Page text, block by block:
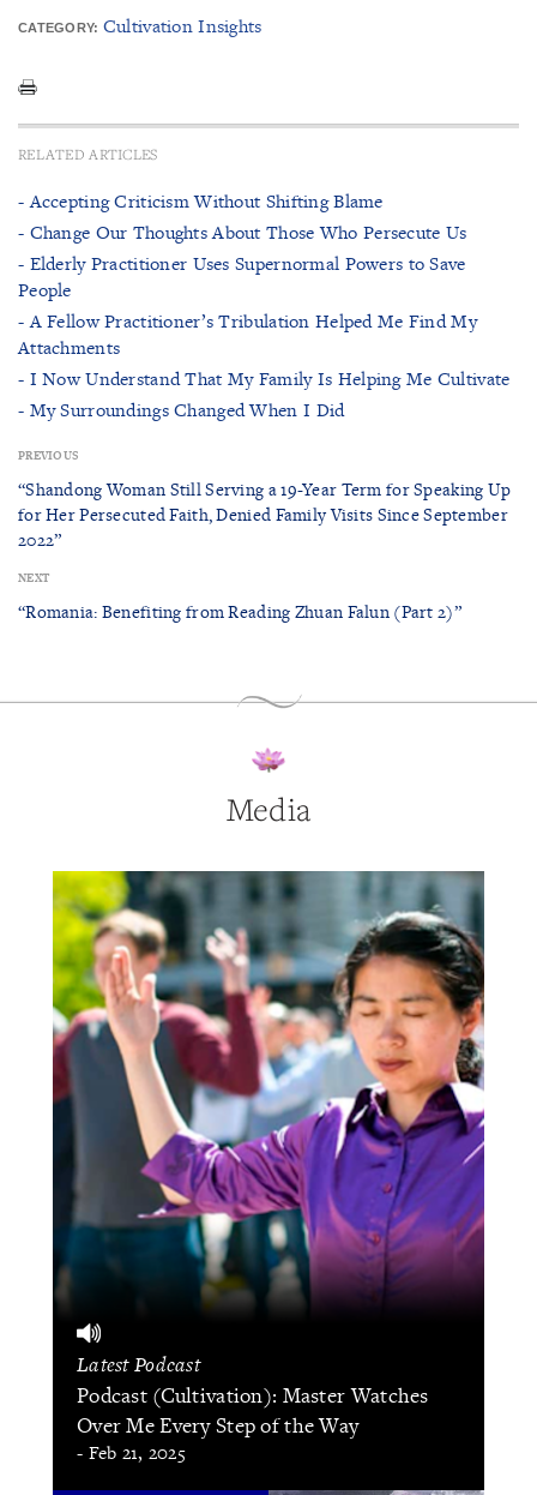
CATEGORY: Cultivation Insights
RELATED ARTICLES
- Accepting Criticism Without Shifting Blame
- Change Our Thoughts About Those Who Persecute Us
- Elderly Practitioner Uses Supernormal Powers to Save
People
- A Fellow Practitioner’s Tribulation Helped Me Find My
Attachments
- I Now Understand That My Family Is Helping Me Cultivate
- My Surroundings Changed When I Did
PREVIOUS
“Shandong Woman Still Serving a 19-Year Term for Speaking Up
for Her Persecuted Faith, Denied Family Visits Since September
2022”
NEXT
“Romania: Benefiting from Reading Zhuan Falun (Part 2)”
Media
Latest Podcast
Podcast (Cultivation): Master Watches
Over Me Every Step of the Way
- Feb 21, 2025